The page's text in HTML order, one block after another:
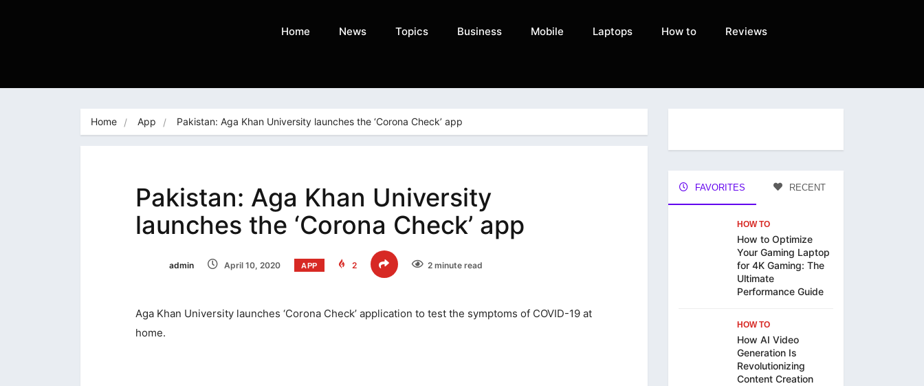
Home News Topics Business Mobile Laptops How to Reviews
Home App Pakistan: Aga Khan University launches the ‘Corona Check’ app
Pakistan: Aga Khan University
launches the ‘Corona Check’ app
admin April 10, 2020 APP 2 2 minute read
Aga Khan University launches ‘Corona Check’ application to test the symptoms of COVID-19 at
home.
FAVORITES RECENT
HOW TO
How to Optimize
Your Gaming Laptop
for 4K Gaming: The
Ultimate
Performance Guide
HOW TO
How AI Video
Generation Is
Revolutionizing
Content Creation